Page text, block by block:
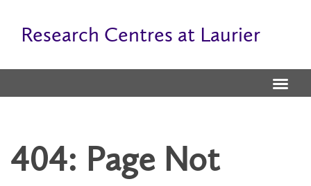
Research Centres at Laurier
404: Page Not